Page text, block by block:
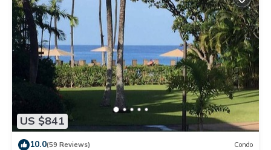
US $841
10.0(59 Reviews) Condo